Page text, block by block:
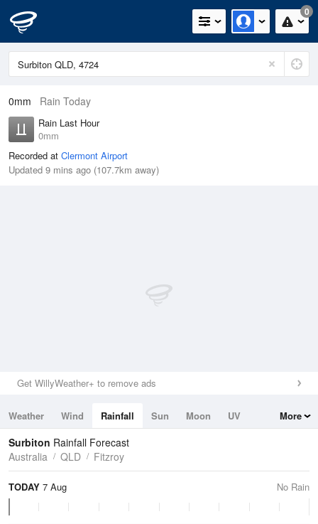
0
0mm Rain Today
Rain Last Hour
0mm
Recorded at Clermont Airport
Updated 9 mins ago (107.7km away)
Get WillyWeather+ to remove ads
Weather Wind Rainfall Sun Moon
UV
Tides
Swell
More
Surbiton Rainfall Forecast
Australia
QLD Fitzroy
TODAY 7 Aug No Rain